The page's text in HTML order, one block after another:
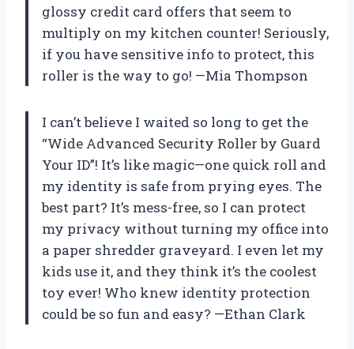
glossy credit card offers that seem to
multiply on my kitchen counter! Seriously,
if you have sensitive info to protect, this
roller is the way to go! —Mia Thompson
I can’t believe I waited so long to get the
“Wide Advanced Security Roller by Guard
Your ID”! It’s like magic—one quick roll and
my identity is safe from prying eyes. The
best part? It’s mess-free, so I can protect
my privacy without turning my office into
a paper shredder graveyard. I even let my
kids use it, and they think it’s the coolest
toy ever! Who knew identity protection
could be so fun and easy? —Ethan Clark